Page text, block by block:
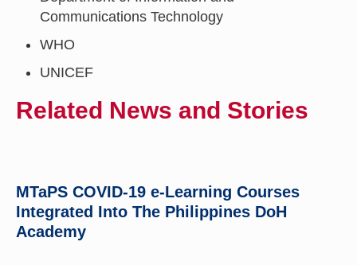
Communications Technology
WHO
UNICEF
Related News and Stories
MTaPS COVID-19 e-Learning Courses
Integrated Into The Philippines DoH
Academy